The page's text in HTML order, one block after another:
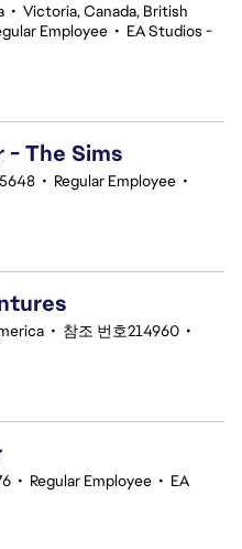
• Victoria, Canada, British
Employee • EA Studios -
- The Sims
• Regular Employee •
• 참조 번호214960 •
• Regular Employee • EA